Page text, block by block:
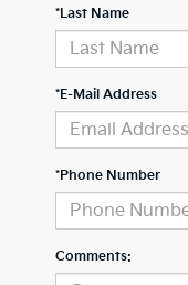
*Last Name
*E-Mail Address
*Phone Number
Comments: